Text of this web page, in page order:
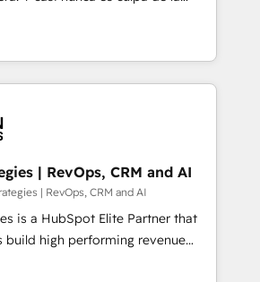
enfoque con el que se
uno resuelve un problema
en HubSpot. La entrega
tiene sentido, y siempre
antes de que termine el
ecosistema. Elite Solutions
clientes
Unión, Yves Rocher,
| RevOps, CRM and AI
| RevOps, CRM and AI
is a HubSpot Elite Partner that
build high performing revenue
complex sales cycles, multi